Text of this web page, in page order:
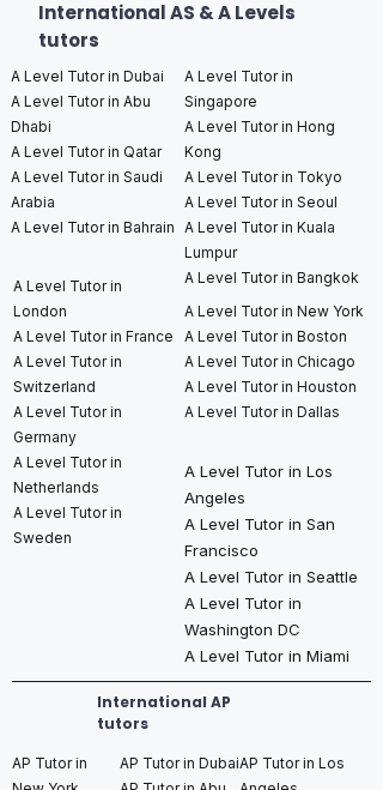
International AS & A Levels
tutors
A Level Tutor in Dubai
A Level Tutor in Abu
Dhabi
A Level Tutor in Qatar
A Level Tutor in Saudi
Arabia
A Level Tutor in Bahrain
A Level Tutor in
London
A Level Tutor in France
A Level Tutor in
Switzerland
A Level Tutor in
Germany
A Level Tutor in
Netherlands
A Level Tutor in
Sweden
A Level Tutor in
Singapore
A Level Tutor in Hong
Kong
A Level Tutor in Tokyo
A Level Tutor in Seoul
A Level Tutor in Kuala
Lumpur
A Level Tutor in Bangkok
A Level Tutor in New York
A Level Tutor in Boston
A Level Tutor in Chicago
A Level Tutor in Houston
A Level Tutor in Dallas
A Level Tutor in Los
Angeles
A Level Tutor in San
Francisco
A Level Tutor in Seattle
A Level Tutor in
Washington DC
A Level Tutor in Miami
International AP
tutors
AP Tutor in
AP Tutor in DubaiAP Tutor in Los